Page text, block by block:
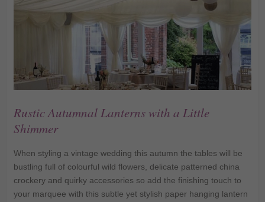
Rustic Autumnal Lanterns with a Little
Shimmer
When styling a vintage wedding this autumn the tables will be
bustling full of colourful wild flowers, delicate patterned china
crockery and quirky accessories so add the finishing touch to
your marquee with this subtle yet stylish paper hanging lantern